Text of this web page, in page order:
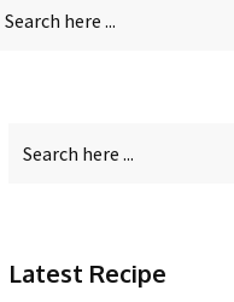
Latest Recipe